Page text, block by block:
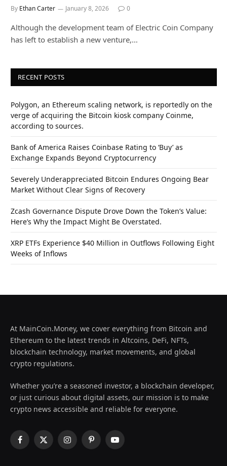
By Ethan Carter January 8, 2026 0
Although the development team of Electric Coin Company
has left to establish a new venture,…
RECENT POSTS
Polygon, an Ethereum scaling network, is reportedly on the
verge of acquiring the Bitcoin kiosk company Coinme,
according to sources.
Bank of America Raises Coinbase Rating to ‘Buy’ as
Exchange Expands Beyond Cryptocurrency
Severely Underappreciated Bitcoin Endures Ongoing Bear
Market Without Clear Signs of Recovery
Zcash Governance Dispute Drove Down the Token’s Value:
Here’s Why the Impact Might Be Overstated.
XRP ETFs Experience $40 Million in Outflows Following Eight
Weeks of Inflows
At MainCoin.Money, we cover everything from Bitcoin and
Ethereum to the latest trends in Altcoins, DeFi, NFTs,
blockchain technology, market movements, and global
crypto regulations.
Whether you’re a seasoned investor, a blockchain developer,
or just curious about digital assets, our mission is to make
crypto news accessible and reliable for everyone.
Facebook
X
InstagramPinterestYouTube